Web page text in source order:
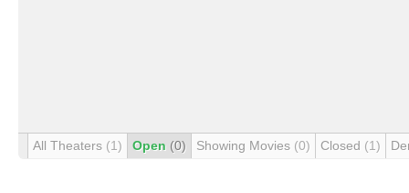
All Theaters (1) Open (0) Showing Movies (0) Closed (1)